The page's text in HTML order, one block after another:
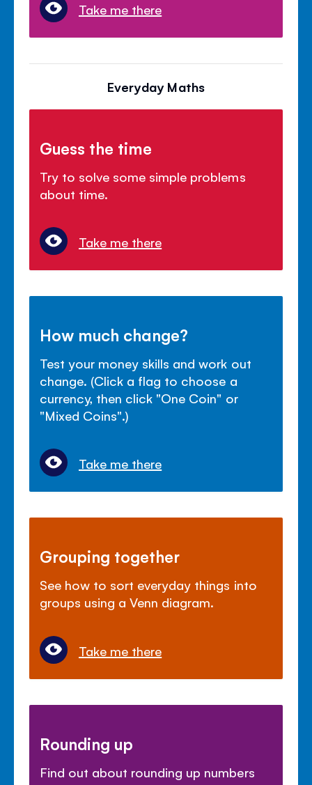
Take me there
Everyday Maths
Guess the time
Try to solve some simple problems
about time.
Take me there
How much change?
Test your money skills and work out
change. (Click a flag to choose a
currency, then click "One Coin" or
"Mixed Coins".)
Take me there
Grouping together
See how to sort everyday things into
groups using a Venn diagram.
Take me there
Rounding up
Find out about rounding up numbers